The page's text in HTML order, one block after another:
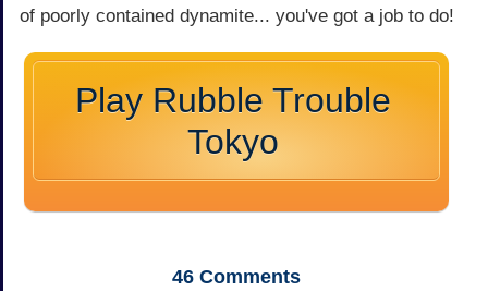
of poorly contained dynamite... you've got a job to do!
Play Rubble Trouble
Tokyo
46 Comments